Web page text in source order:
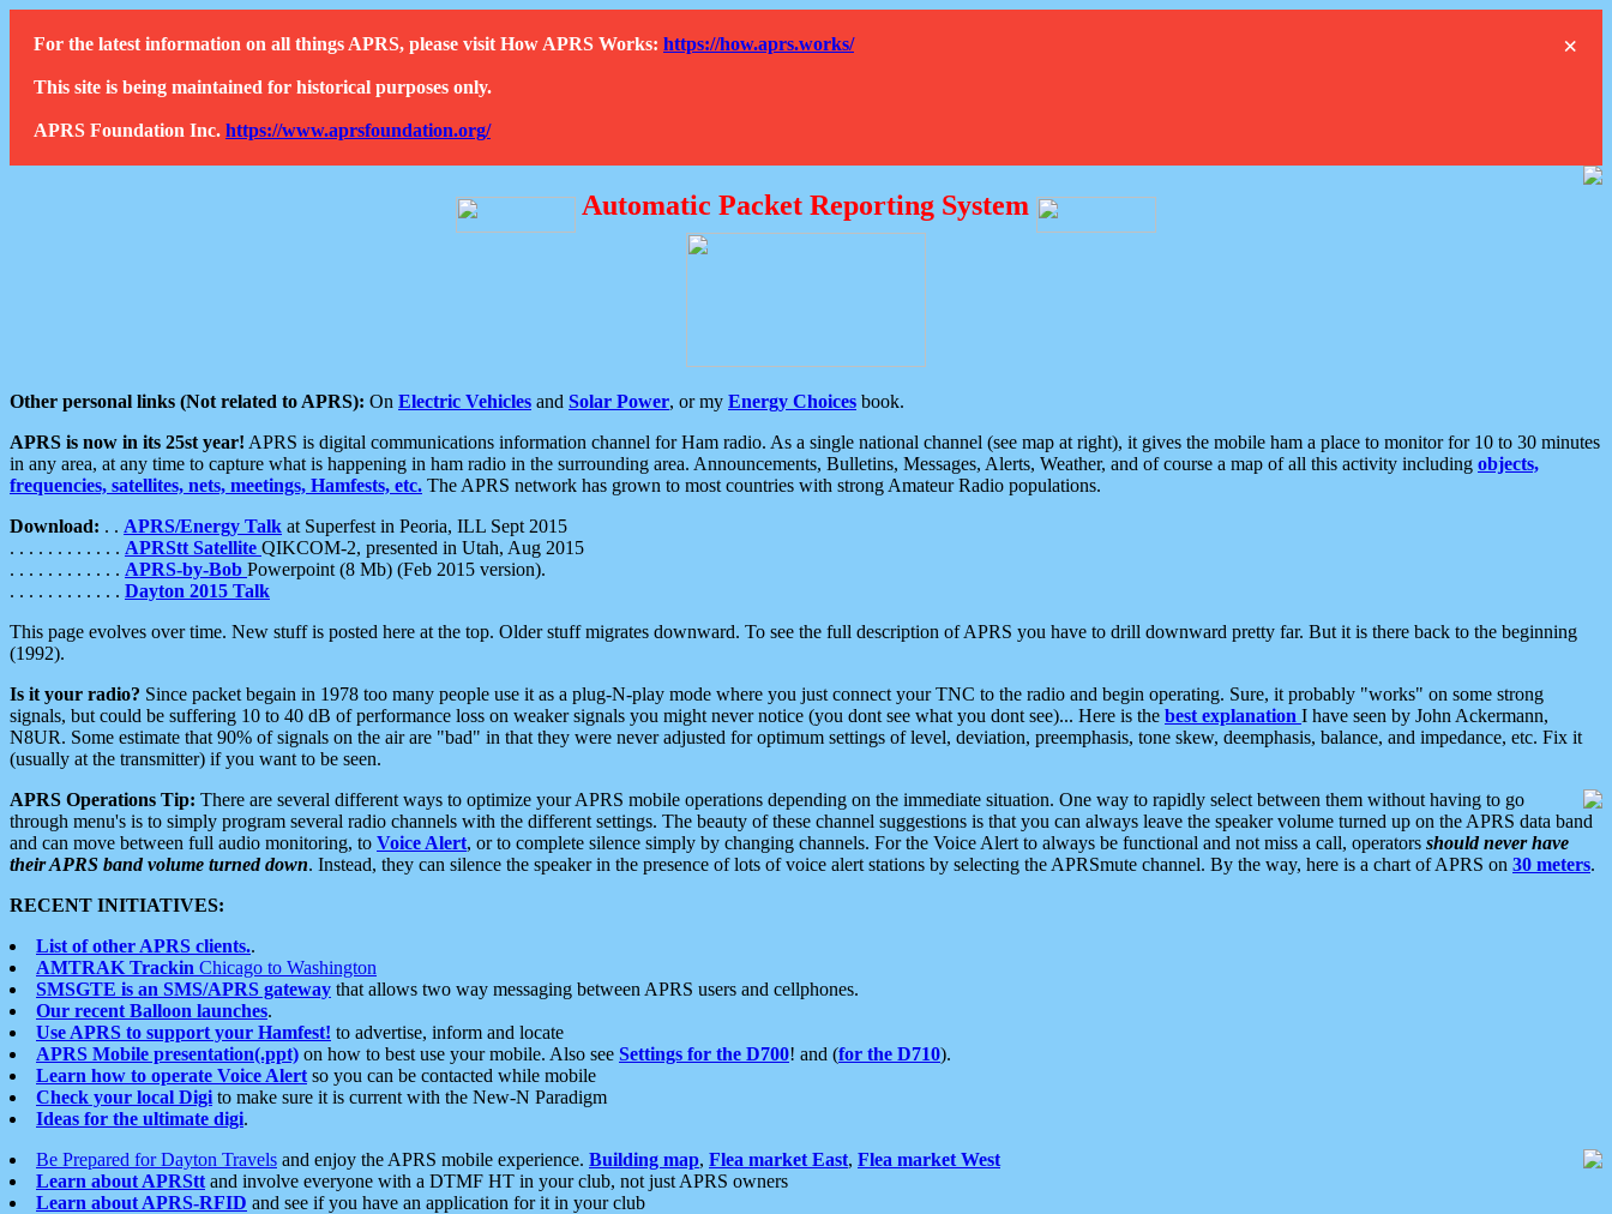
×
For the latest information on all things APRS, please visit How APRS Works: https://how.aprs.works/
This site is being maintained for historical purposes only.
APRS Foundation Inc. https://www.aprsfoundation.org/
Automatic Packet Reporting System
Other personal links (Not related to APRS): On Electric Vehicles and Solar Power, or my Energy Choices book.
APRS is now in its 25st year! APRS is digital communications information channel for Ham radio. As a single national channel (see map at right), it gives the mobile ham a place to monitor for 10 to 30 minutes
in any area, at any time to capture what is happening in ham radio in the surrounding area. Announcements, Bulletins, Messages, Alerts, Weather, and of course a map of all this activity including objects,
frequencies, satellites, nets, meetings, Hamfests, etc. The APRS network has grown to most countries with strong Amateur Radio populations.
Download: . . APRS/Energy Talk at Superfest in Peoria, ILL Sept 2015
. . . . . . . . . . . . APRStt Satellite QIKCOM-2, presented in Utah, Aug 2015
. . . . . . . . . . . . APRS-by-Bob Powerpoint (8 Mb) (Feb 2015 version).
. . . . . . . . . . . . Dayton 2015 Talk
This page evolves over time. New stuff is posted here at the top. Older stuff migrates downward. To see the full description of APRS you have to drill downward pretty far. But it is there back to the beginning
(1992).
Is it your radio? Since packet begain in 1978 too many people use it as a plug-N-play mode where you just connect your TNC to the radio and begin operating. Sure, it probably "works" on some strong
signals, but could be suffering 10 to 40 dB of performance loss on weaker signals you might never notice (you dont see what you dont see)... Here is the best explanation I have seen by John Ackermann,
N8UR. Some estimate that 90% of signals on the air are "bad" in that they were never adjusted for optimum settings of level, deviation, preemphasis, tone skew, deemphasis, balance, and impedance, etc. Fix it
(usually at the transmitter) if you want to be seen.
APRS Operations Tip: There are several different ways to optimize your APRS mobile operations depending on the immediate situation. One way to rapidly select between them without having to go
through menu's is to simply program several radio channels with the different settings. The beauty of these channel suggestions is that you can always leave the speaker volume turned up on the APRS data band
and can move between full audio monitoring, to Voice Alert, or to complete silence simply by changing channels. For the Voice Alert to always be functional and not miss a call, operators should never have
their APRS band volume turned down. Instead, they can silence the speaker in the presence of lots of voice alert stations by selecting the APRSmute channel. By the way, here is a chart of APRS on 30 meters.
RECENT INITIATIVES:
List of other APRS clients..
AMTRAK Trackin Chicago to Washington
SMSGTE is an SMS/APRS gateway that allows two way messaging between APRS users and cellphones.
Our recent Balloon launches.
Use APRS to support your Hamfest! to advertise, inform and locate
APRS Mobile presentation(.ppt) on how to best use your mobile. Also see Settings for the D700! and (for the D710).
Learn how to operate Voice Alert so you can be contacted while mobile
Check your local Digi to make sure it is current with the New-N Paradigm
Ideas for the ultimate digi.
Be Prepared for Dayton Travels and enjoy the APRS mobile experience. Building map, Flea market East, Flea market West
Learn about APRStt and involve everyone with a DTMF HT in your club, not just APRS owners
Learn about APRS-RFID and see if you have an application for it in your club